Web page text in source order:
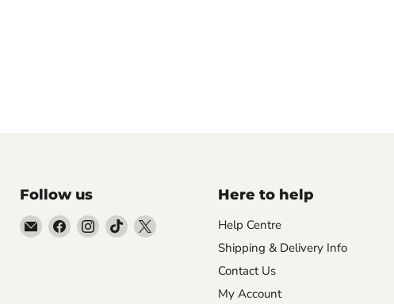
Follow us
Email
Empire
Find Find Find Find
Here to help
Help Centre
Shipping & Delivery Info
Contact Us
My Account